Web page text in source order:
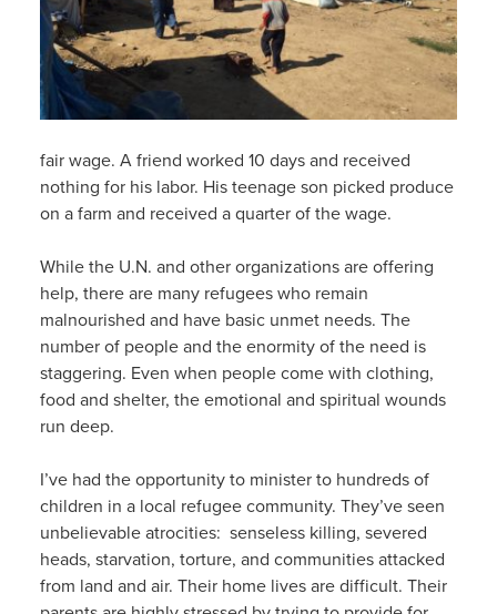
fair wage. A friend worked 10 days and received
nothing for his labor. His teenage son picked produce
on a farm and received a quarter of the wage.
While the U.N. and other organizations are offering
help, there are many refugees who remain
malnourished and have basic unmet needs. The
number of people and the enormity of the need is
staggering. Even when people come with clothing,
food and shelter, the emotional and spiritual wounds
run deep.
I’ve had the opportunity to minister to hundreds of
children in a local refugee community. They’ve seen
unbelievable atrocities: senseless killing, severed
heads, starvation, torture, and communities attacked
from land and air. Their home lives are difficult. Their